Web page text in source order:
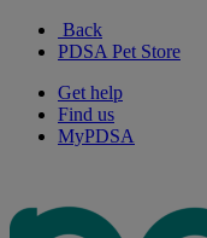
Back
PDSA Pet Store
Get help
Find us
MyPDSA